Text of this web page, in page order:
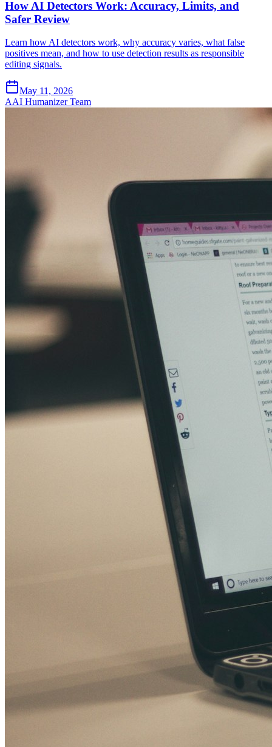
How AI Detectors Work: Accuracy, Limits, and
Safer Review
Learn how AI detectors work, why accuracy varies, what false
positives mean, and how to use detection results as responsible
editing signals.
May 11, 2026
AAI Humanizer Team